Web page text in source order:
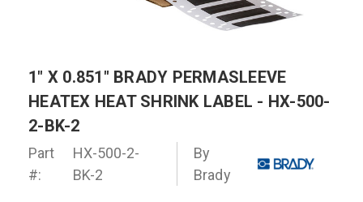
1" X 0.851" BRADY PERMASLEEVE
HEATEX HEAT SHRINK LABEL - HX-500-
2-BK-2
Part
#:
HX-500-2-
BK-2
By
Brady